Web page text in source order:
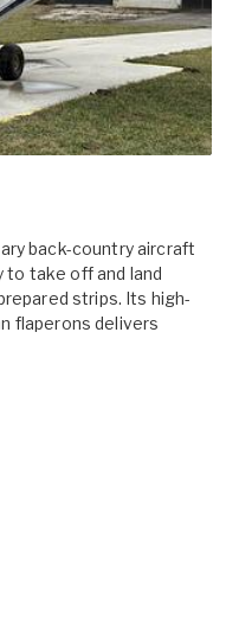
back-country aircraft
to take off and land
strips. Its high-
flaperons delivers